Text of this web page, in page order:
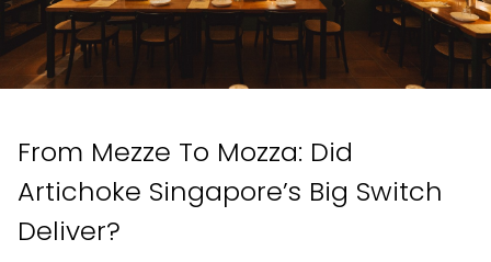
From Mezze To Mozza: Did
Artichoke Singapore’s Big Switch
Deliver?